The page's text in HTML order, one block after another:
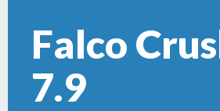
Falco
7.9